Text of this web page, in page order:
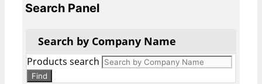
Search Panel
Search by Company Name
Products search
Find